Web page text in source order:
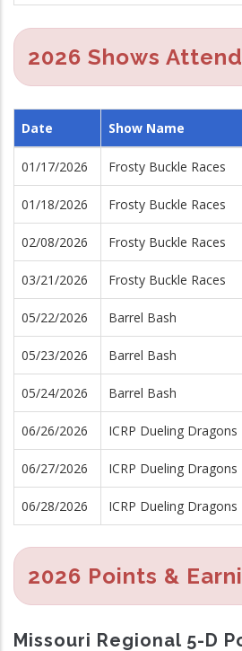
2026 Shows
Date Show Name
01/17/2026 Frosty Buckle Races
01/18/2026 Frosty Buckle Races
02/08/2026 Frosty Buckle Races
03/21/2026 Frosty Buckle Races
05/22/2026 Barrel Bash
05/23/2026 Barrel Bash
05/24/2026 Barrel Bash
06/26/2026 ICRP Dueling Dragons
06/27/2026 ICRP Dueling Dragons
06/28/2026 ICRP Dueling Dragons
2026 Points &
Missouri Regional 5-D